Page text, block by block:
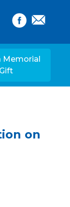
Memorial
Gift
on